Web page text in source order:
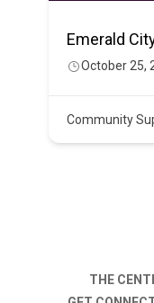
Emerald
October 25,
Community
THE